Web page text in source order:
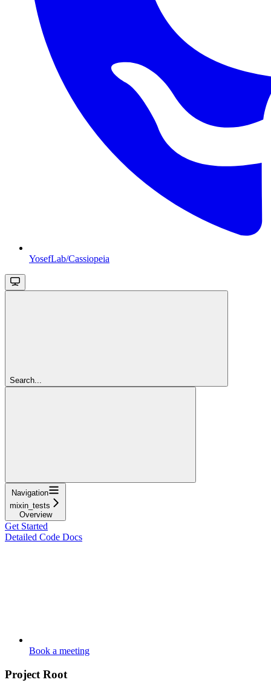
YosefLab/Cassiopeia
Search...
Navigation
mixin_tests
Overview
Get Started
Detailed Code Docs
Book a meeting
Project Root